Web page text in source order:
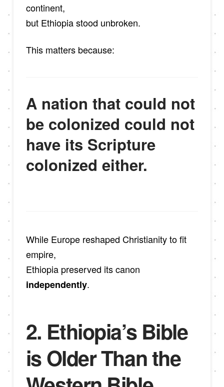
continent,
but Ethiopia stood unbroken.
This matters because:
A nation that could not
be colonized could not
have its Scripture
colonized either.
While Europe reshaped Christianity to fit
empire,
Ethiopia preserved its canon
independently.
2. Ethiopia’s Bible
is Older Than the